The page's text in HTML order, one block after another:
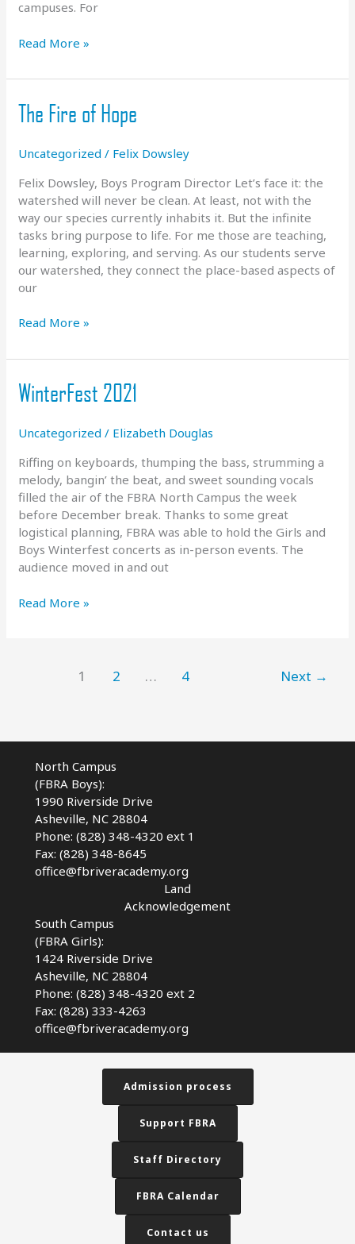
campuses. For
Whitewater
Coming
2024
Read More »
The Fire of Hope
Uncategorized / Felix Dowsley
Felix Dowsley, Boys Program Director Let’s face it: the
watershed will never be clean. At least, not with the
way our species currently inhabits it. But the infinite
tasks bring purpose to life. For me those are teaching,
learning, exploring, and serving. As our students serve
our watershed, they connect the place-based aspects of
our
The
of
Read More »
WinterFest 2021
Uncategorized / Elizabeth Douglas
Riffing on keyboards, thumping the bass, strumming a
melody, bangin’ the beat, and sweet sounding vocals
filled the air of the FBRA North Campus the week
before December break. Thanks to some great
logistical planning, FBRA was able to hold the Girls and
Boys Winterfest concerts as in-person events. The
audience moved in and out
WinterFest
Read More »
1 2 … 4 Next →
North Campus
(FBRA Boys):
1990 Riverside Drive
Asheville, NC 28804
Phone: (828) 348-4320 ext 1
Fax: (828) 348-8645
office@fbriveracademy.org
Land
Acknowledgement
South Campus
(FBRA Girls):
1424 Riverside Drive
Asheville, NC 28804
Phone: (828) 348-4320 ext 2
Fax: (828) 333-4263
office@fbriveracademy.org
Admission process
Support FBRA
Staff Directory
FBRA Calendar
Contact us